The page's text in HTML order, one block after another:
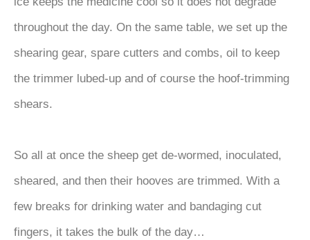
throughout the day. On the same table, we set up the
shearing gear, spare cutters and combs, oil to keep
the trimmer lubed-up and of course the hoof-trimming
shears.
So all at once the sheep get de-wormed, inoculated,
sheared, and then their hooves are trimmed. With a
few breaks for drinking water and bandaging cut
fingers, it takes the bulk of the day…